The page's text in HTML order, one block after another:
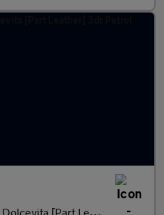
Leather] 3dr Petrol Hatchback